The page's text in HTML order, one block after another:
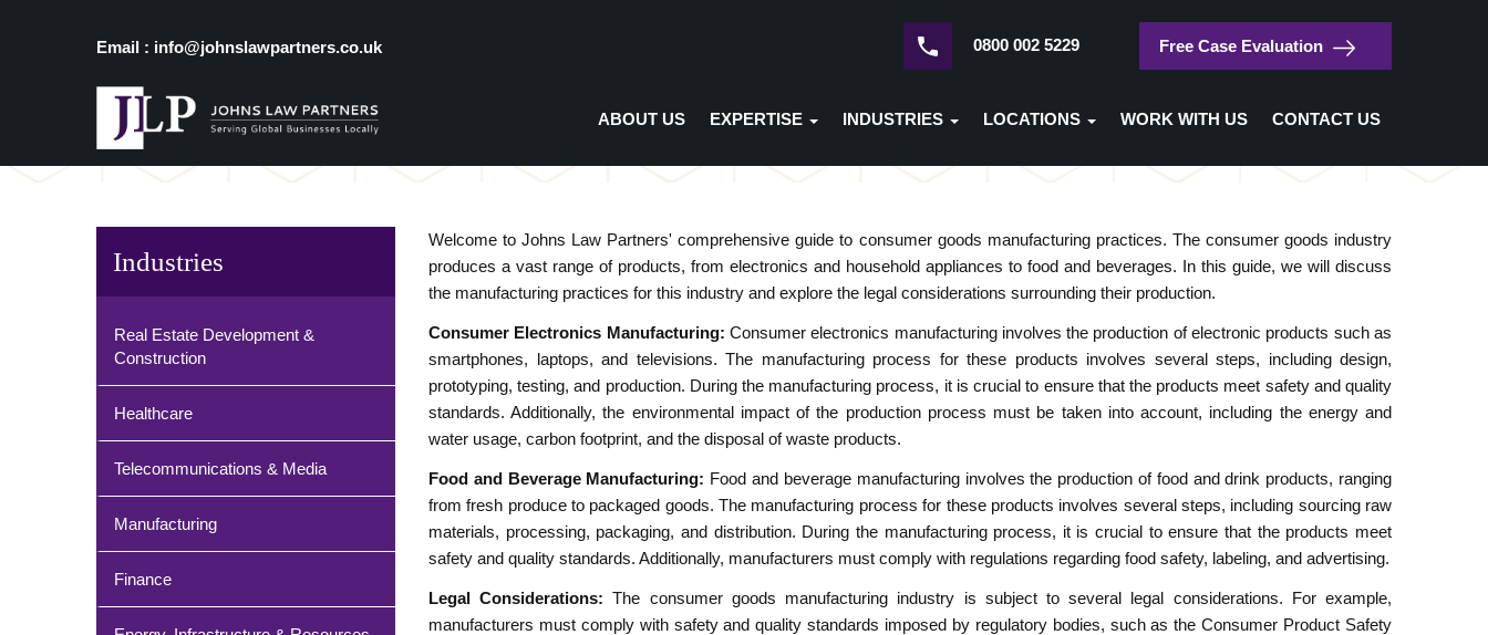
Email : info@johnslawpartners.co.uk 0800 002 5229 Free Case Evaluation
ABOUT US EXPERTISE INDUSTRIES LOCATIONS WORK WITH US CONTACT US
Home / Consumer Goods
Consumer Goods
Industries
Real Estate Development &
Construction
Healthcare
Telecommunications & Media
Manufacturing
Finance
Welcome to Johns Law Partners' comprehensive guide to consumer goods manufacturing practices. The consumer goods industry
produces a vast range of products, from electronics and household appliances to food and beverages. In this guide, we will discuss
the manufacturing practices for this industry and explore the legal considerations surrounding their production.
Consumer Electronics Manufacturing: Consumer electronics manufacturing involves the production of electronic products such as
smartphones, laptops, and televisions. The manufacturing process for these products involves several steps, including design,
prototyping, testing, and production. During the manufacturing process, it is crucial to ensure that the products meet safety and quality
standards. Additionally, the environmental impact of the production process must be taken into account, including the energy and
water usage, carbon footprint, and the disposal of waste products.
Food and Beverage Manufacturing: Food and beverage manufacturing involves the production of food and drink products, ranging
from fresh produce to packaged goods. The manufacturing process for these products involves several steps, including sourcing raw
materials, processing, packaging, and distribution. During the manufacturing process, it is crucial to ensure that the products meet
safety and quality standards. Additionally, manufacturers must comply with regulations regarding food safety, labeling, and advertising.
Legal Considerations: The consumer goods manufacturing industry is subject to several legal considerations. For example,
manufacturers must comply with safety and quality standards imposed by regulatory bodies, such as the Consumer Product Safety